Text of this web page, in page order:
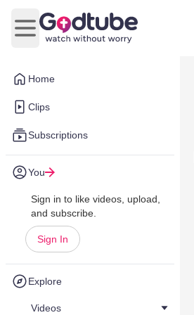
Home
Clips
Subscriptions
You
Sign in to like videos, upload,
and subscribe.
Sign In
Explore
Videos
Open main menu